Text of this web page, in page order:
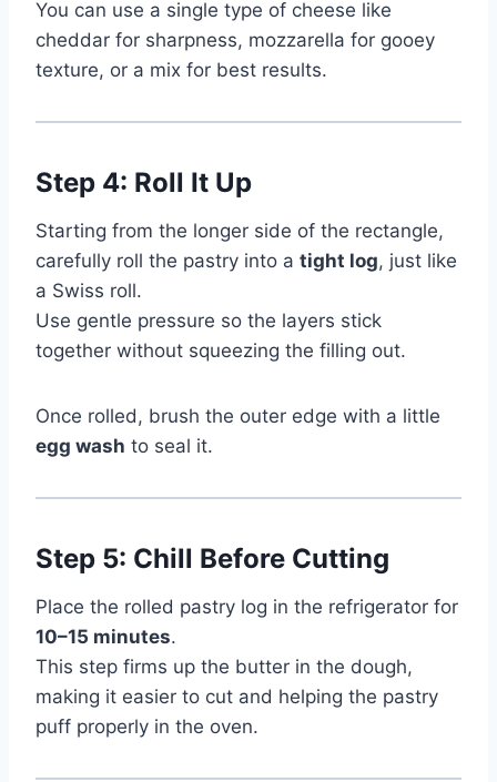
You can use a single type of cheese like
cheddar for sharpness, mozzarella for gooey
texture, or a mix for best results.
Step 4: Roll It Up
Starting from the longer side of the rectangle,
carefully roll the pastry into a tight log, just like
a Swiss roll.
Use gentle pressure so the layers stick
together without squeezing the filling out.
Once rolled, brush the outer edge with a little
egg wash to seal it.
Step 5: Chill Before Cutting
Place the rolled pastry log in the refrigerator for
10–15 minutes.
This step firms up the butter in the dough,
making it easier to cut and helping the pastry
puff properly in the oven.